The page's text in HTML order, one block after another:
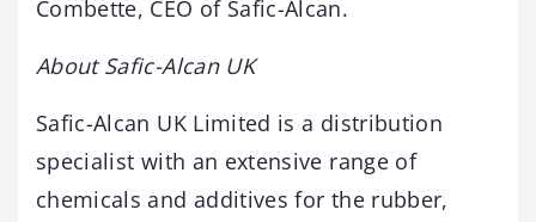
Combette, CEO of Safic-Alcan.
About Safic-Alcan UK
Safic-Alcan UK Limited is a distribution
specialist with an extensive range of
chemicals and additives for the rubber,